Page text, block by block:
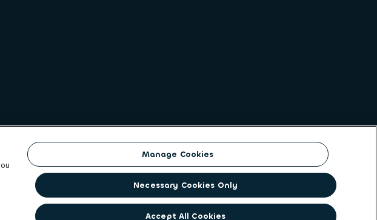
information Ayvens
under a single common identity. ALD Automotive | LeasePlan is a
and multi-mobility solutions to a client base of large corporates,
| LeasePlan is leveraging its unique position to lead the way to net
Manage Cookies
Necessary Cookies Only
Accept All Cookies